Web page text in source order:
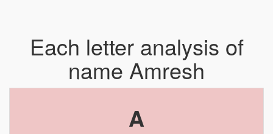
Each letter analysis of
name Amresh
A